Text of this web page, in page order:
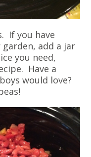
If you have
add a jar
you need,
Have a
would love?